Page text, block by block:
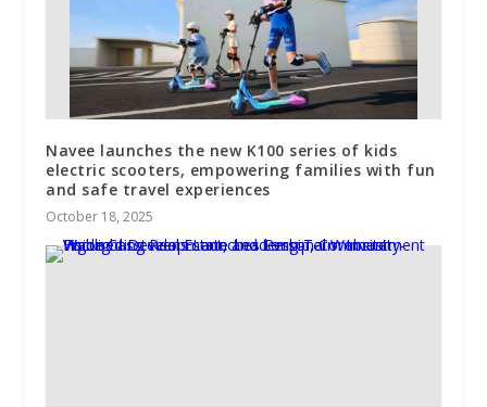
Navee launches the new K100 series of kids
electric scooters, empowering families with fun
and safe travel experiences
October 18, 2025